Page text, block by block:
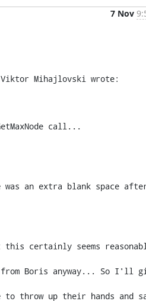
7 Nov
Viktor Mihajlovski wrote:
call...
an extra blank space
this certainly seems
from Boris anyway... So I'll
to throw up their hands and